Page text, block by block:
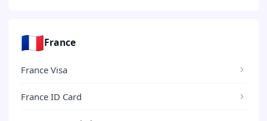
🇫🇷France
France Visa
France ID Card